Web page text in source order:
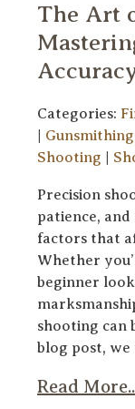
The Art
Categories:
Gunsmithing
Shooting
Precision
patience,
factors that
Whether
beginner
shooting can
blog post,
Read